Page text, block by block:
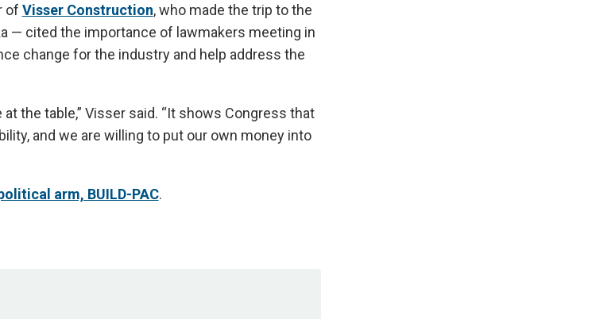
of Visser Construction, who made the trip to the
— cited the importance of lawmakers meeting in
change for the industry and help address the
the table,” Visser said. “It shows Congress that
and we are willing to put our own money into
arm, BUILD-PAC.